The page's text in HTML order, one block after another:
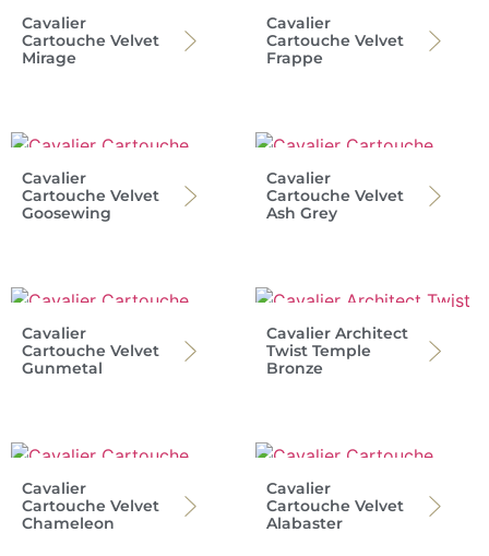
Cavalier
Cartouche Velvet
Mirage
Cavalier
Cartouche Velvet
Frappe
Cavalier
Cartouche Velvet
Goosewing
Cavalier
Cartouche Velvet
Ash Grey
Cavalier
Cartouche Velvet
Gunmetal
Cavalier Architect
Twist Temple
Bronze
Cavalier
Cartouche Velvet
Chameleon
Cavalier
Cartouche Velvet
Alabaster